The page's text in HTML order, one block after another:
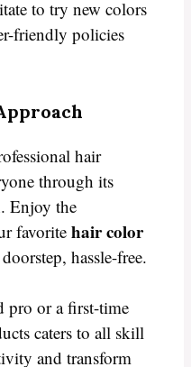
to try new colors
friendly policies
hair
through its
Enjoy the
favorite hair color
hassle-free.
pro or a first-time
caters to all skill
and transform